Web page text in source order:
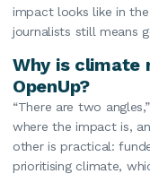
impact looks like in
journalists still means
Why is climate
OpenUp?
“There are two
where the impact is,
other is practical:
prioritising climate,